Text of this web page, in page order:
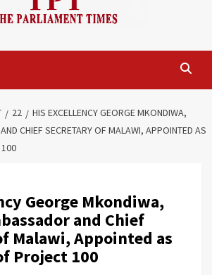
22
HIS EXCELLENCY GEORGE MKONDIWA,
CHIEF SECRETARY OF MALAWI, APPOINTED AS
100
George Mkondiwa,
and Chief
Malawi, Appointed as
Project 100